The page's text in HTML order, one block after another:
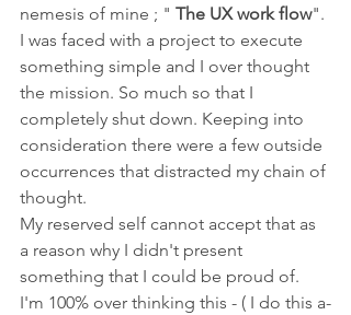
nemesis of mine ; " The UX work flow".
I was faced with a project to execute
something simple and I over thought
the mission. So much so that I
completely shut down. Keeping into
consideration there were a few outside
occurrences that distracted my chain of
thought.
My reserved self cannot accept that as
a reason why I didn't present
something that I could be proud of.
I'm 100% over thinking this - ( I do this a-